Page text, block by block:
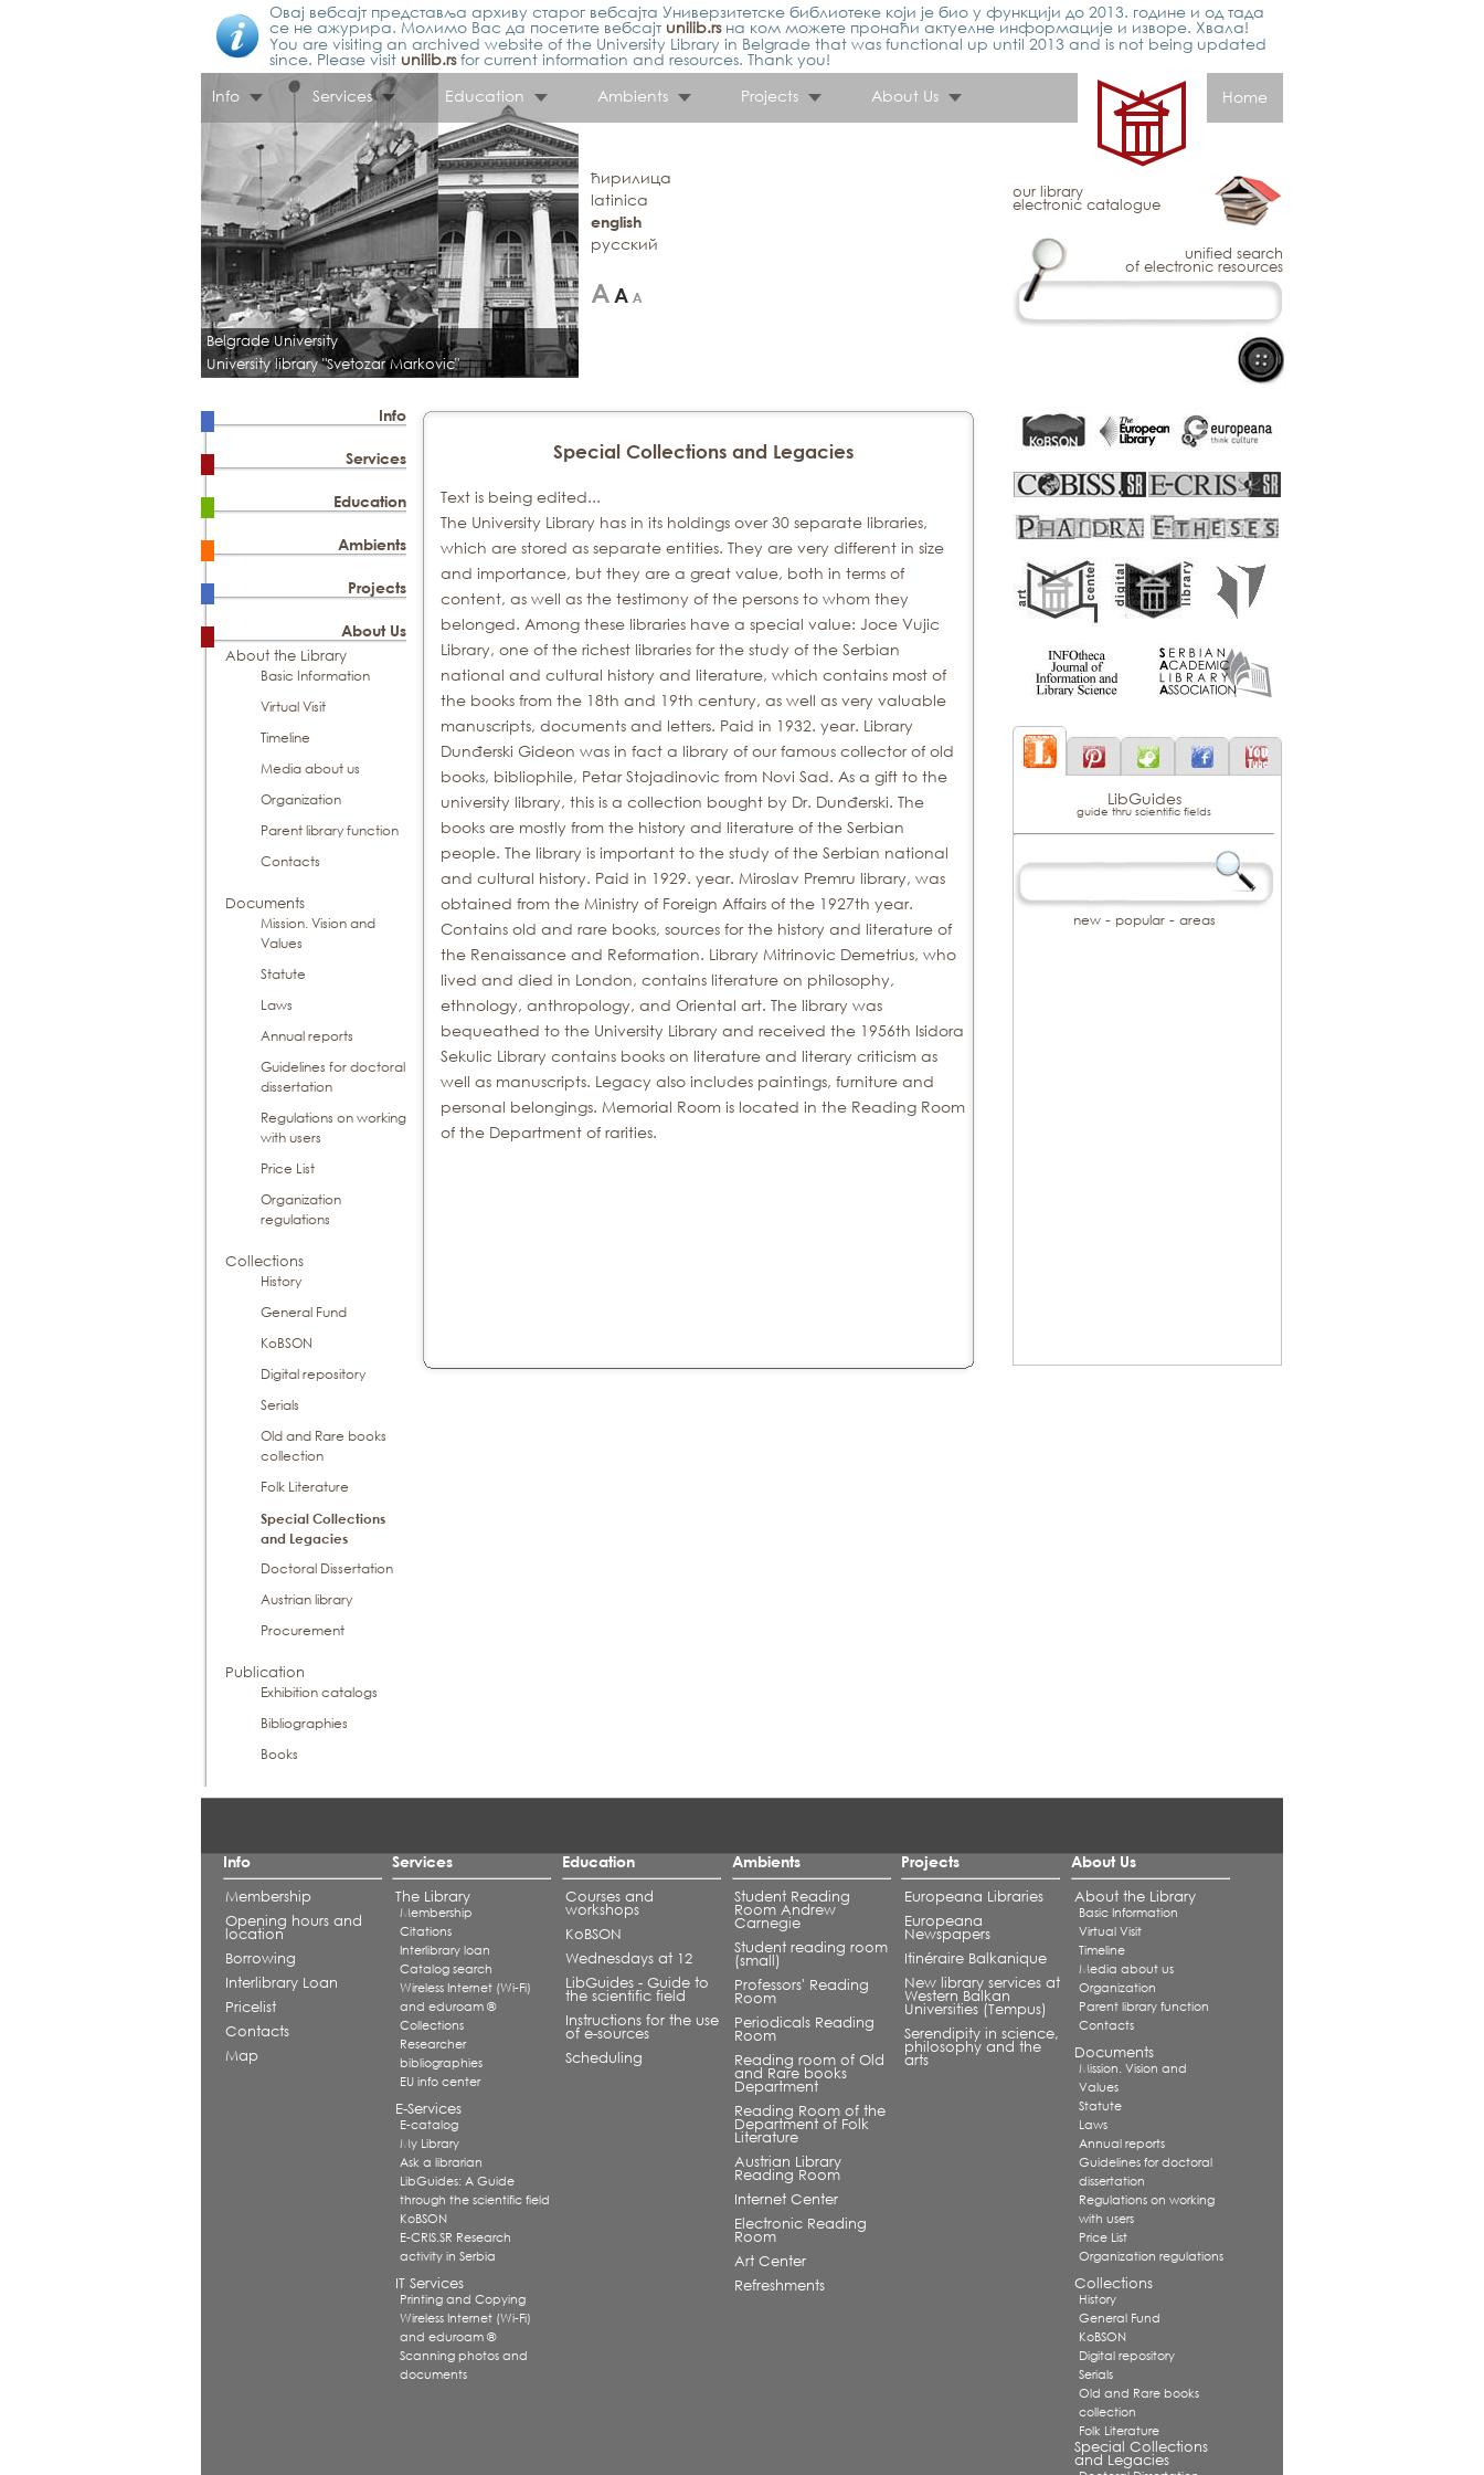
Овај вебсајт представља архиву старог вебсајта Универзитетске библиотеке који је био у функцији до 2013. године и од тада
се не ажурира. Молимо Вас да посетите вебсајт unilib.rsна ком можете пронаћи актуелне информације и изворе. Хвала!
You are visiting an archived website of the University Library in Belgrade that was functional up until 2013 and is not being updated
since. Please visit unilib.rsfor current information and resources. Thank you!
Info
Services Education Ambients Projects About Us Home
Belgrade University
University library "Svetozar Markovic"
ћирилица
latinica
english
русский
our library
electronic catalogue
unified search
of electronic resources
Info
Services
Education
Ambients
Projects
About Us
About the Library
Basic Information
Virtual Visit
Timeline
Media about us
Organization
Parent library function
Contacts
Documents
Mission. Vision and
Values
Statute
Laws
Annual reports
Guidelines for doctoral
dissertation
Regulations on working
with users
Price List
Organization
regulations
Collections
History
General Fund
KoBSON
Digital repository
Serials
Old and Rare books
collection
Folk Literature
Special Collections
and Legacies
Doctoral Dissertation
Austrian library
Procurement
Publication
Exhibition catalogs
Bibliographies
Books
Special Collections and Legacies
Text is being edited...
The University Library has in its holdings over 30 separate libraries,
which are stored as separate entities. They are very different in size
and importance, but they are a great value, both in terms of
content, as well as the testimony of the persons to whom they
belonged. Among these libraries have a special value: Joce Vujic
Library, one of the richest libraries for the study of the Serbian
national and cultural history and literature, which contains most of
the books from the 18th and 19th century, as well as very valuable
manuscripts, documents and letters. Paid in 1932. year. Library
Dunđerski Gideon was in fact a library of our famous collector of old
books, bibliophile, Petar Stojadinovic from Novi Sad. As a gift to the
university library, this is a collection bought by Dr. Dunđerski. The
books are mostly from the history and literature of the Serbian
people. The library is important to the study of the Serbian national
and cultural history. Paid in 1929. year. Miroslav Premru library, was
obtained from the Ministry of Foreign Affairs of the 1927th year.
Contains old and rare books, sources for the history and literature of
the Renaissance and Reformation. Library Mitrinovic Demetrius, who
lived and died in London, contains literature on philosophy,
ethnology, anthropology, and Oriental art. The library was
bequeathed to the University Library and received the 1956th Isidora
Sekulic Library contains books on literature and literary criticism as
well as manuscripts. Legacy also includes paintings, furniture and
personal belongings. Memorial Room is located in the Reading Room
of the Department of rarities.
Info
Membership
Opening hours and
location
Borrowing
Interlibrary Loan
Pricelist
Contacts
Map
Services
The Library
Membership
Citations
Interlibrary loan
Catalog search
Wireless Internet (Wi-Fi)
and eduroam ®
Collections
Researcher
bibliographies
EU info center
E-Services
E-catalog
My Library
Ask a librarian
LibGuides: A Guide
through the scientific field
KoBSON
E-CRIS.SR Research
activity in Serbia
IT Services
Printing and Copying
Wireless Internet (Wi-Fi)
and eduroam ®
Scanning photos and
documents
Education
Courses and
workshops
KoBSON
Wednesdays at 12
LibGuides - Guide to
the scientific field
Instructions for the use
of e-sources
Scheduling
Ambients
Student Reading
Room Andrew
Carnegie
Student reading room
(small)
Professors' Reading
Room
Periodicals Reading
Room
Reading room of Old
and Rare books
Department
Reading Room of the
Department of Folk
Literature
Austrian Library
Reading Room
Internet Center
Electronic Reading
Room
Art Center
Refreshments
Projects
Europeana Libraries
Europeana
Newspapers
Itinéraire Balkanique
New library services at
Western Balkan
Universities (Tempus)
Serendipity in science,
philosophy and the
arts
About Us
About the Library
Basic Information
Virtual Visit
Timeline
Media about us
Organization
Parent library function
Contacts
Documents
Mission. Vision and
Values
Statute
Laws
Annual reports
Guidelines for doctoral
dissertation
Regulations on working
with users
Price List
Organization regulations
Collections
History
General Fund
KoBSON
Digital repository
Serials
Old and Rare books
collection
Folk Literature
Special Collections
and Legacies